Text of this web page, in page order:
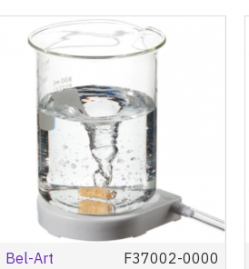
Bel-Art F37002-0000